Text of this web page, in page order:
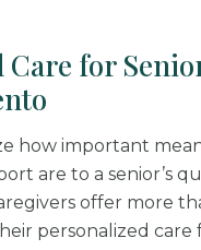
Care for
how important
are to a senior’s
offer more
personalized care